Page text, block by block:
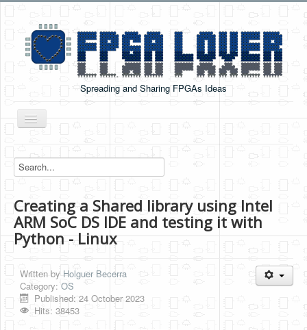
Spreading and Sharing FPGAs Ideas
Toggle
Navigation
Boards Tutorials
DE0-NANO
DE0-NANO-SOC
Arduino Boards
PYNQ-Z2
Creating a Shared library using Intel
ARM SoC DS IDE and testing it with
Python - Linux
Written by Holguer Becerra
Category: OS
Published: 24 October 2023
Hits: 38453